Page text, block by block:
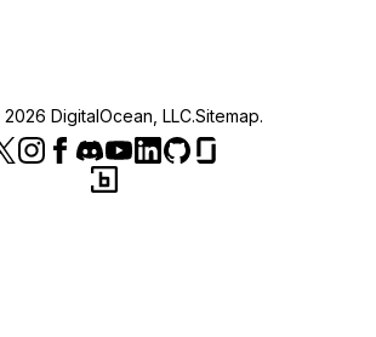
2026 DigitalOcean, LLC.Sitemap.